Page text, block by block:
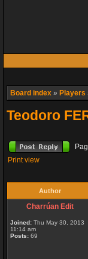
Board index » Players
Teodoro
Print view
Author
Charrúan Edit
Joined: Thu May 30, 2013
11:14 am
Posts: 69